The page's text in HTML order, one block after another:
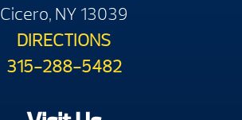
Cicero, NY 13039
DIRECTIONS
315-288-5482